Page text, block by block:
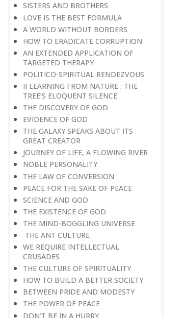
SISTERS AND BROTHERS
LOVE IS THE BEST FORMULA
A WORLD WITHOUT BORDERS
HOW TO ERADICATE CORRUPTION
AN EXTENDED APPLICATION OF
TARGETED THERAPY
POLITICO-SPIRITUAL RENDEZVOUS
II LEARNING FROM NATURE : THE
TREE’S ELOQUENT SILENCE
THE DISCOVERY OF GOD
EVIDENCE OF GOD
THE GALAXY SPEAKS ABOUT ITS
GREAT CREATOR
JOURNEY OF LIFE, A FLOWING RIVER
NOBLE PERSONALITY
THE LAW OF CONVERSION
PEACE FOR THE SAKE OF PEACE
SCIENCE AND GOD
THE EXISTENCE OF GOD
THE MIND-BOGGLING UNIVERSE
THE ANT CULTURE
WE REQUIRE INTELLECTUAL
CRUSADES
THE CULTURE OF SPIRITUALITY
HOW TO BUILD A BETTER SOCIETY
BETWEEN PRIDE AND MODESTY
THE POWER OF PEACE
DON’T BE IN A HURRY